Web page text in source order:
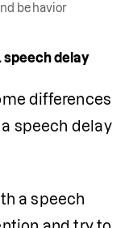
behavior
speech delay
differences
speech delay
a speech